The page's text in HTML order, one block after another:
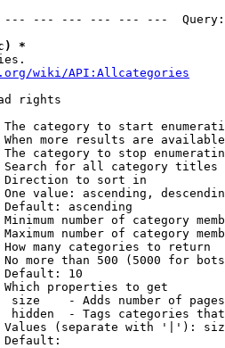
--- --- --- --- ---
*
wiki/API:Allcategories
rights
category to start
more results are
category to stop
for all category titles
to sort in
value: ascending,
ascending
number of category
number of category
many categories to return
more than 500 (5000 for
Default: 10
properties to get
size    - Adds number of
hidden  - Tags categories
(separate with '|'):
Default: